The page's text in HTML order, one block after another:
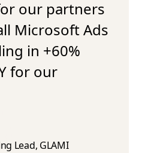
our partners
Microsoft Ads
in +60%
for our
Lead​, GLAMI